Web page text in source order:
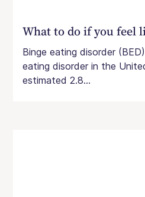
What to do if you feel
Binge eating disorder
eating disorder in the
estimated 2.8...